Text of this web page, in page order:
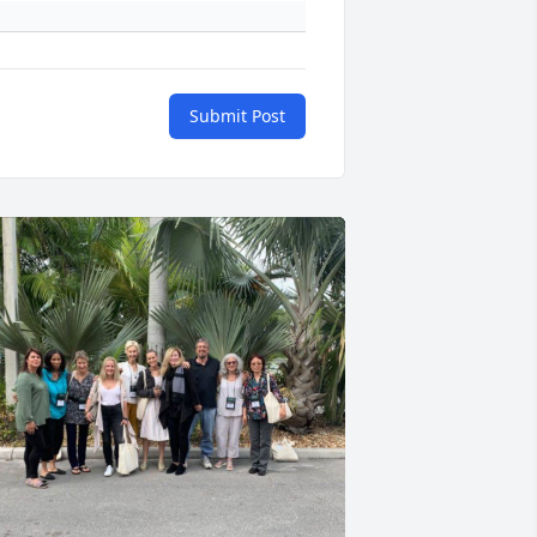
Submit Post